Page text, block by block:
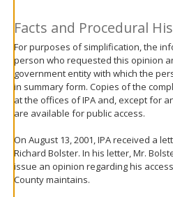
Facts and Procedural
For purposes of simplification, the
person who requested this opinion
government entity with which the
in summary form. Copies of the
at the offices of IPA and, except for
are available for public access.
On August 13, 2001, IPA received a
Richard Bolster. In his letter, Mr.
issue an opinion regarding his
County maintains.